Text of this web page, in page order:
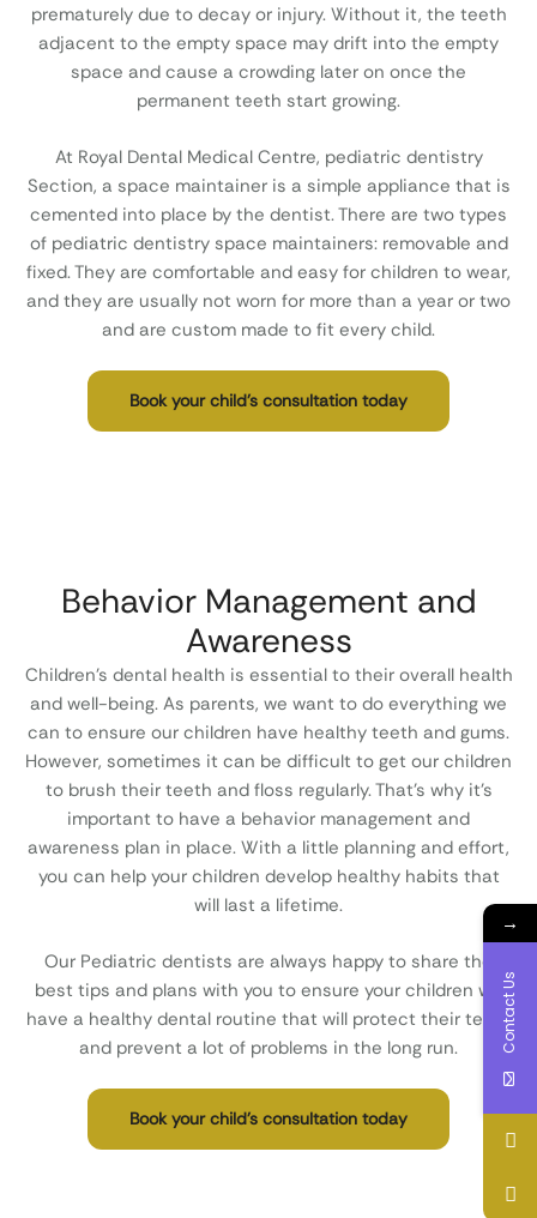
prematurely due to decay or injury. Without it, the teeth
adjacent to the empty space may drift into the empty
space and cause a crowding later on once the
permanent teeth start growing.
At Royal Dental Medical Centre, pediatric dentistry
Section, a space maintainer is a simple appliance that is
cemented into place by the dentist. There are two types
of pediatric dentistry space maintainers: removable and
fixed. They are comfortable and easy for children to wear,
and they are usually not worn for more than a year or two
and are custom made to fit every child.
Book your child’s consultation today
Behavior Management and
Awareness
Children’s dental health is essential to their overall health
and well-being. As parents, we want to do everything we
can to ensure our children have healthy teeth and gums.
However, sometimes it can be difficult to get our children
to brush their teeth and floss regularly. That’s why it’s
important to have a behavior management and
awareness plan in place. With a little planning and effort,
you can help your children develop healthy habits that
will last a lifetime.
Our Pediatric dentists are always happy to share the
best tips and plans with you to ensure your children will
have a healthy dental routine that will protect their teeth
and prevent a lot of problems in the long run.
Book your child’s consultation today
→
Contact Us